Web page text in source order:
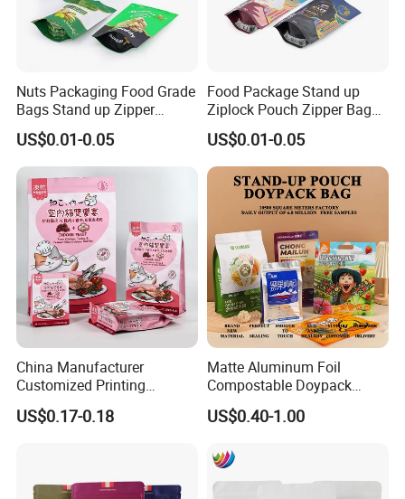
Nuts Packaging Food Grade
Bags Stand up Zipper
Pouch Matte
US$0.01-0.05
Food Package Stand up
Ziplock Pouch Zipper Bags
Snacks
US$0.01-0.05
China Manufacturer
Customized Printing
Composite Ziplock Pet
Product Plastic Stand up
US$0.17-0.18
Matte Aluminum Foil
Compostable Doypack
Stand up Zipper Pouch
Plastic Snack Food
Coffee Packing
US$0.40-1.00